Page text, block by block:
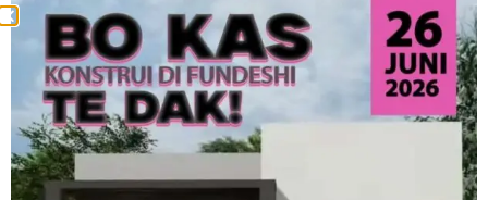
Related Products